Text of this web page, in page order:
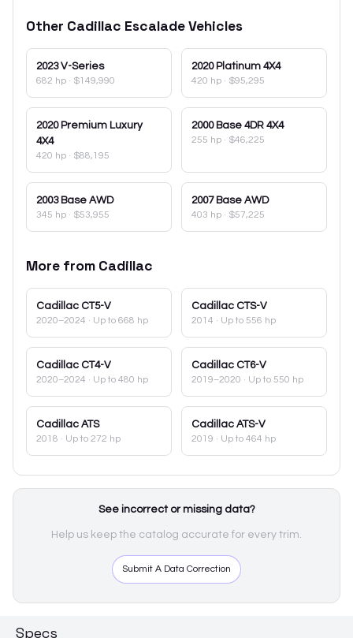
Other Cadillac EscaladeVehicles
2023 V-Series
682 hp · $149,990
2020 Platinum 4X4
420 hp · $95,295
2020 Premium Luxury
4X4
420 hp · $88,195
2000 Base 4DR 4X4
255 hp · $46,225
2003 Base AWD
345 hp · $53,955
2007 Base AWD
403 hp · $57,225
More from Cadillac
Cadillac CT5-V
2020–2024 · Up to 668 hp
Cadillac CTS-V
2014 · Up to 556 hp
Cadillac CT4-V
2020–2024 · Up to 480 hp
Cadillac CT6-V
2019–2020 · Up to 550 hp
Cadillac ATS
2018 · Up to 272 hp
Cadillac ATS-V
2019 · Up to 464 hp
See incorrect or missing data?
Help us keep the catalog accurate for every trim.
Submit A Data Correction
Specs